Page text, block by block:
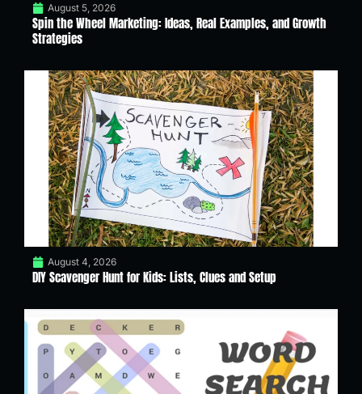
August 5, 2026
Spin the Wheel Marketing: Ideas, Real Examples, and Growth
Strategies
August 4, 2026
DIY Scavenger Hunt for Kids: Lists, Clues and Setup